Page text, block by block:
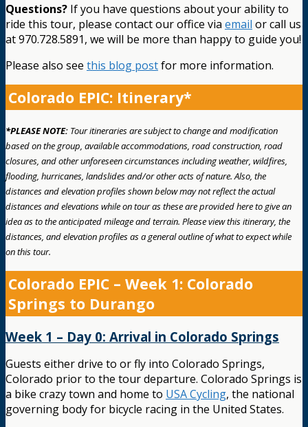
Questions? If you have questions about your ability to
ride this tour, please contact our office via email or call us
at 970.728.5891, we will be more than happy to guide you!
Please also see this blog postfor more information.
Colorado EPIC: Itinerary*
*PLEASE NOTE: Tour itineraries are subject to change and modification
based on the group, available accommodations, road construction, road
closures, and other unforeseen circumstances including weather, wildfires,
flooding, hurricanes, landslides and/or other acts of nature. Also, the
distances and elevation profiles shown below may not reflect the actual
distances and elevations while on tour as these are provided here to give an
idea as to the anticipated mileage and terrain. Please view this itinerary, the
distances, and elevation profiles as a general outline of what to expect while
on this tour.
Colorado EPIC – Week 1: Colorado
Springs to Durango
Week 1 – Day 0: Arrival in Colorado Springs
Guests either drive to or fly into Colorado Springs,
Colorado prior to the tour departure. Colorado Springs is
a bike crazy town and home to USA Cycling, the national
governing body for bicycle racing in the United States.